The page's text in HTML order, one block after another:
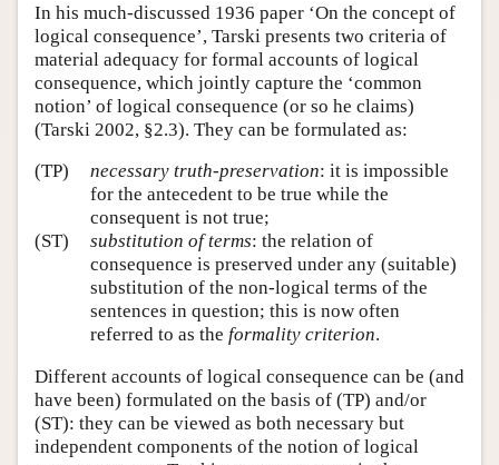
In his much-discussed 1936 paper ‘On the concept of
logical consequence’, Tarski presents two criteria of
material adequacy for formal accounts of logical
consequence, which jointly capture the ‘common
notion’ of logical consequence (or so he claims)
(Tarski 2002, §2.3). They can be formulated as:
(TP)
necessary truth-preservation: it is impossible
for the antecedent to be true while the
consequent is not true;
(ST)
substitution of terms: the relation of
consequence is preserved under any (suitable)
substitution of the non-logical terms of the
sentences in question; this is now often
referred to as the formality criterion.
Different accounts of logical consequence can be (and
have been) formulated on the basis of (TP) and/or
(ST): they can be viewed as both necessary but
independent components of the notion of logical